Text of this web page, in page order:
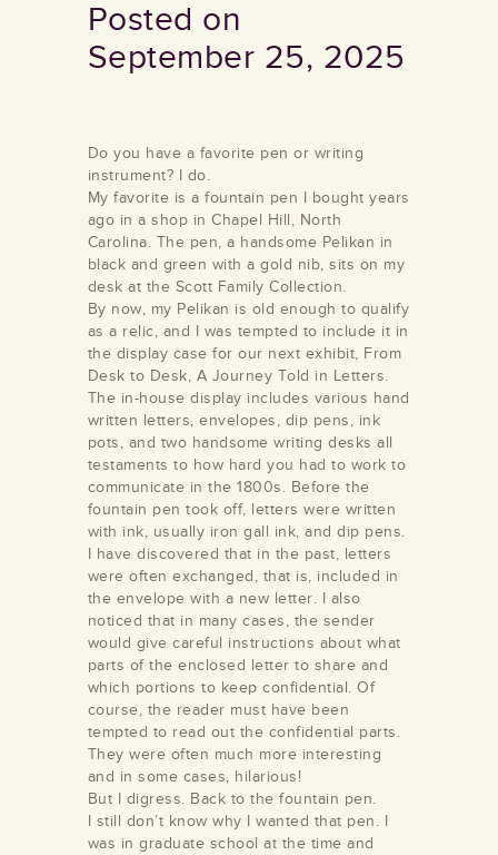
Posted on
September 25, 2025
Do you have a favorite pen or writing
instrument? I do.
My favorite is a fountain pen I bought years
ago in a shop in Chapel Hill, North
Carolina. The pen, a handsome Pelikan in
black and green with a gold nib, sits on my
desk at the Scott Family Collection.
By now, my Pelikan is old enough to qualify
as a relic, and I was tempted to include it in
the display case for our next exhibit, From
Desk to Desk, A Journey Told in Letters.
The in-house display includes various hand
written letters, envelopes, dip pens, ink
pots, and two handsome writing desks all
testaments to how hard you had to work to
communicate in the 1800s. Before the
fountain pen took off, letters were written
with ink, usually iron gall ink, and dip pens.
I have discovered that in the past, letters
were often exchanged, that is, included in
the envelope with a new letter. I also
noticed that in many cases, the sender
would give careful instructions about what
parts of the enclosed letter to share and
which portions to keep confidential. Of
course, the reader must have been
tempted to read out the confidential parts.
They were often much more interesting
and in some cases, hilarious!
But I digress. Back to the fountain pen.
I still don’t know why I wanted that pen. I
was in graduate school at the time and